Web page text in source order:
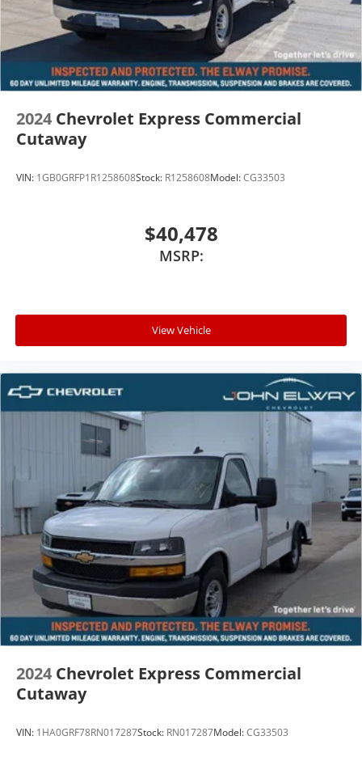
2024 Chevrolet Express Commercial
Cutaway
VIN: 1GB0GRFP1R1258608Stock: R1258608Model:CG33503
$40,478
MSRP:
View Vehicle
2024 Chevrolet Express Commercial
Cutaway
VIN: 1HA0GRF78RN017287Stock: RN017287Model:CG33503